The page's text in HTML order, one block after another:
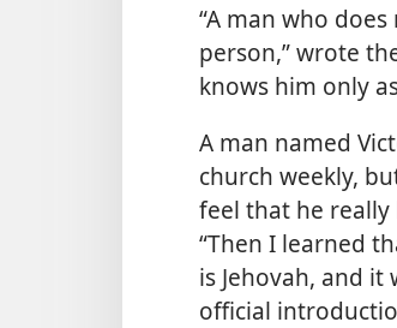
“A man who
person,” wrote
knows him only
A man named
church weekly,
feel that he really
“Then I learned
is Jehovah, and it
official